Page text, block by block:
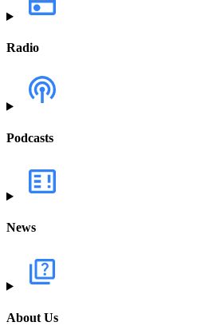
Radio
Podcasts
News
About Us